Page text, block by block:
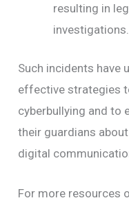
resulting in
investigations.
Such incidents have
effective strategies
cyberbullying and to
their guardians
digital
For more resources